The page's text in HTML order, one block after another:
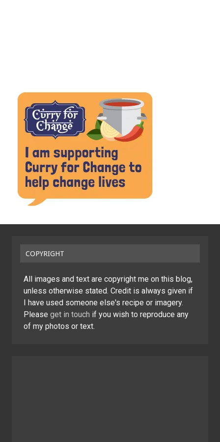
COPYRIGHT
All images and text are copyright me on this blog,
unless otherwise stated. Credit is always given if
I have used someone else's recipe or imagery.
Please get in touch if you wish to reproduce any
of my photos or text.